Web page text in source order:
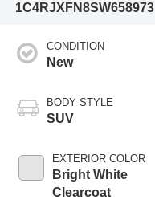
1C4RJXFN8SW658973
CONDITION
New
BODY STYLE
SUV
EXTERIOR COLOR
Bright White
Clearcoat